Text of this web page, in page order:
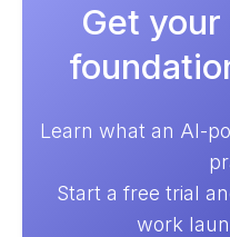
Get
Learn what an AI-
Start a free trial
work